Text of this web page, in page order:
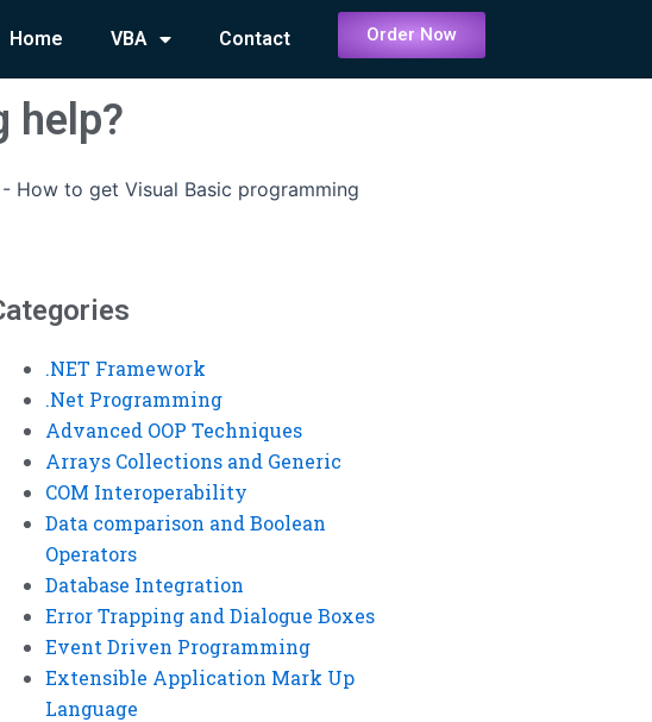
Home VBA Contact Order Now
help?
- How to get Visual Basic programming
.NET Framework
.Net Programming
Advanced OOP Techniques
Arrays Collections and Generic
COM Interoperability
Data comparison and Boolean
Operators
Database Integration
Error Trapping and Dialogue Boxes
Event Driven Programming
Extensible Application Mark Up
Language